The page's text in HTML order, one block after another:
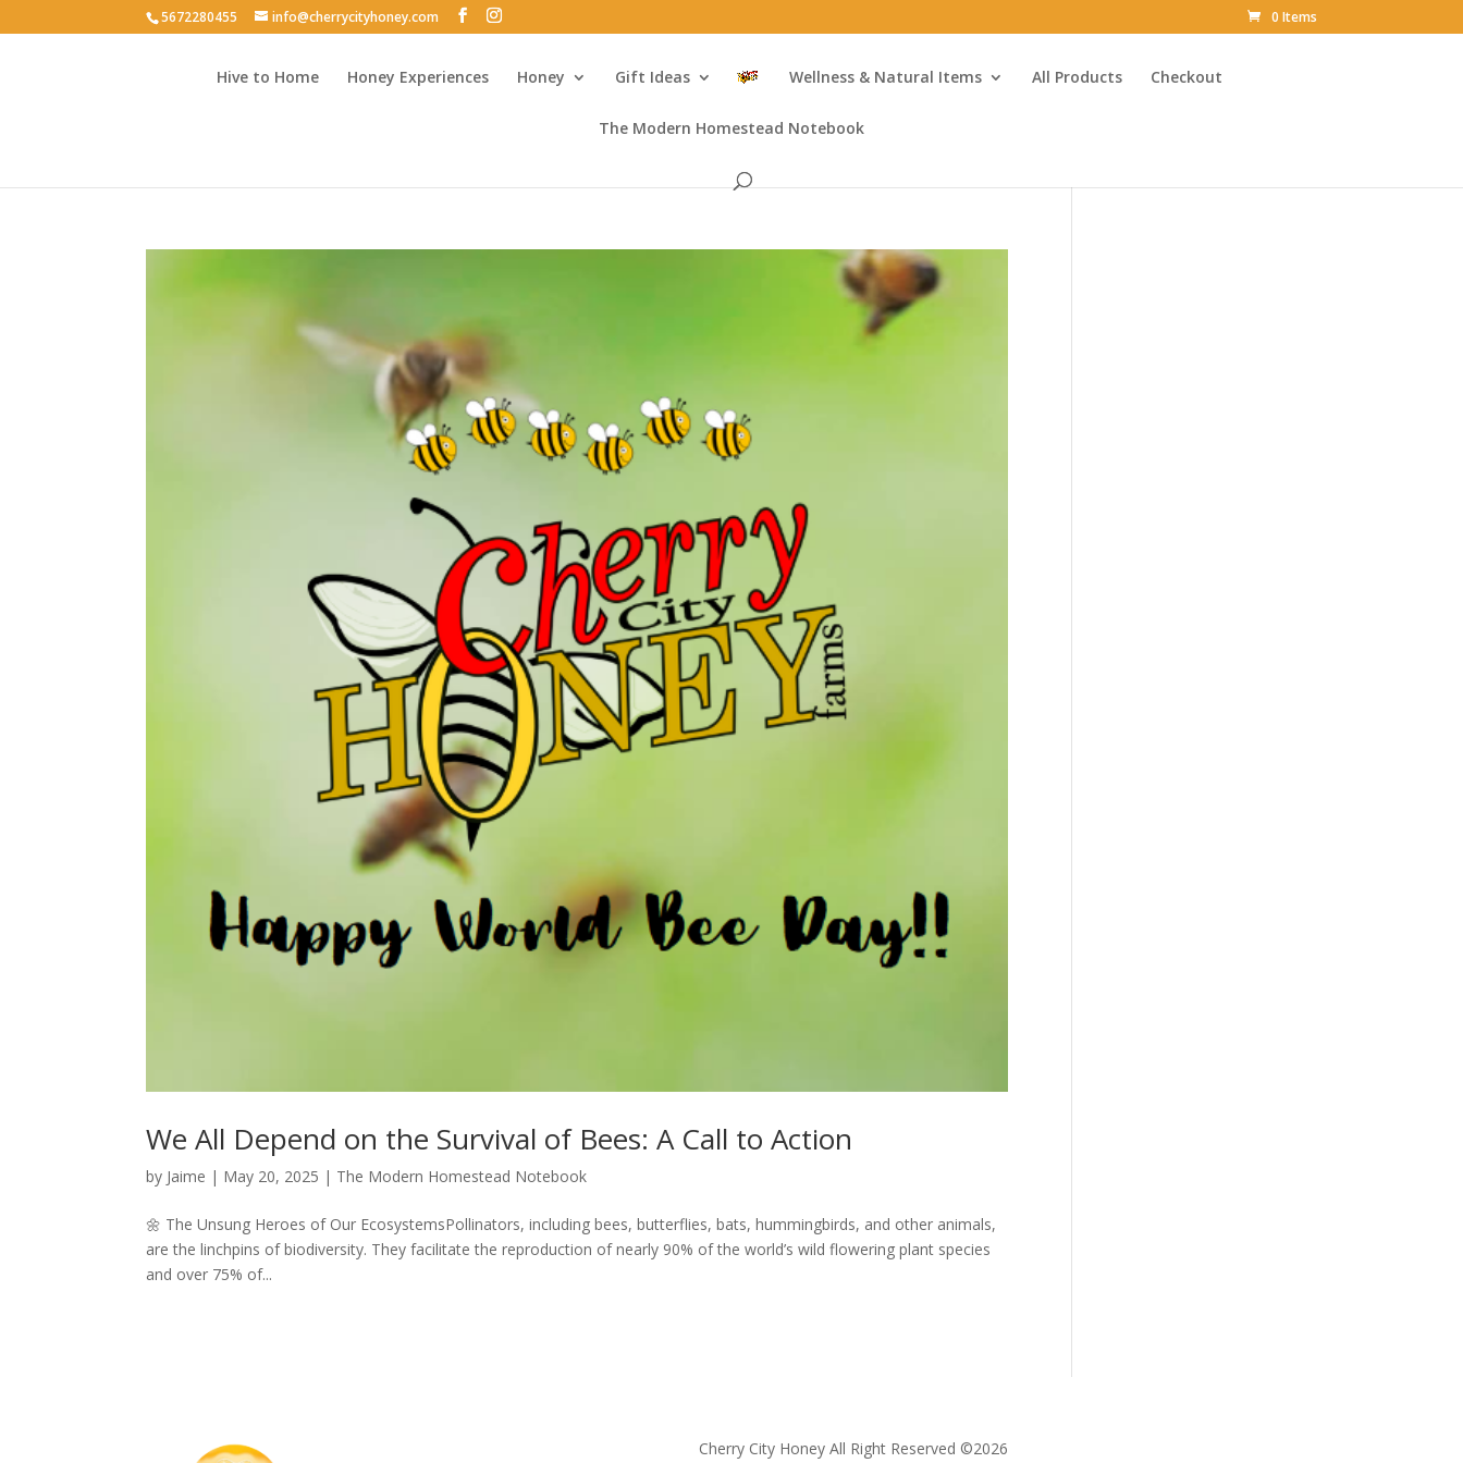
5672280455 info@cherrycityhoney.com 0 Items
Hive to Home Honey Experiences Honey Gift Ideas Wellness & Natural Items All Products Checkout
The Modern Homestead Notebook
We All Depend on the Survival of Bees: A Call to Action
by Jaime | May 20, 2025 | The Modern Homestead Notebook
🌼 The Unsung Heroes of Our EcosystemsPollinators, including bees, butterflies, bats, hummingbirds, and other animals,
are the linchpins of biodiversity. They facilitate the reproduction of nearly 90% of the world’s wild flowering plant species
and over 75% of...
Cherry City Honey All Right Reserved ©️2026